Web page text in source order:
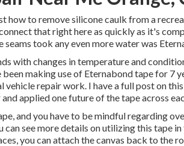
how to remove silicone caulk from a
that right here as quickly as it's
seams took any even more water was
with changes in temperature and
making use of Eternabond tape for 7
repair work. I have a full post on
applied one future of the tape across
and you have to be mindful regarding
can see more details on utilizing this tape
you can attach the canvas back to the